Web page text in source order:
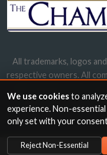
All trademarks, logos
respective owners. All
names, trademarks
We use cookiesto
experience. Non-
only set with your
Reject Non-Essential